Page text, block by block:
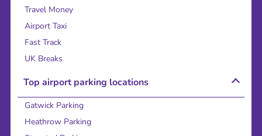
Travel Money
Airport Taxi
Fast Track
UK Breaks
Top airport parking locations
Gatwick Parking
Heathrow Parking